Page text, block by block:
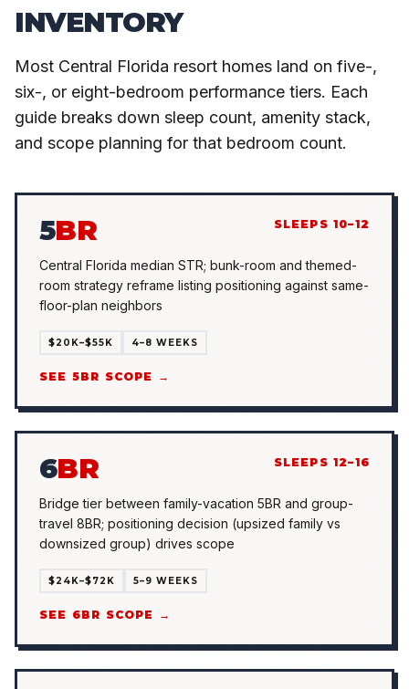
INVENTORY
Most Central Florida resort homes land on five-,
six-, or eight-bedroom performance tiers. Each
guide breaks down sleep count, amenity stack,
and scope planning for that bedroom count.
5BR SLEEPS 10–12
Central Florida median STR; bunk-room and themed-
room strategy reframe listing positioning against same-
floor-plan neighbors
$20K–$55K 4–8 WEEKS
SEE 5BR SCOPE →
6BR SLEEPS 12–16
Bridge tier between family-vacation 5BR and group-
travel 8BR; positioning decision (upsized family vs
downsized group) drives scope
$24K–$72K 5–9 WEEKS
SEE 6BR SCOPE →